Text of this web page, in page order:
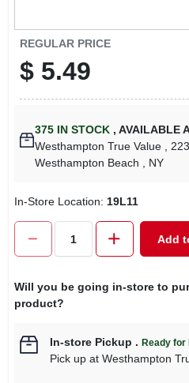
REGULAR PRICE
$ 5.49
375IN STOCK , AVAILABLE
Westhampton True Value
,
Westhampton Beach
, NY
In-Store Location: 19L11
Add
Will you be going in-store to
product?
In-store Pickup . Ready for
Pick upat Westhampton